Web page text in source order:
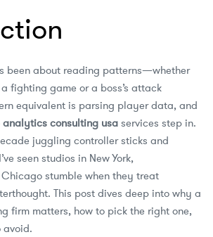
been about reading patterns—whether
a fighting game or a boss’s attack
equivalent is parsing player data, and
analytics consulting usa services step in.
juggling controller sticks and
seen studios in New York,
stumble when they treat
This post dives deep into why a
firm matters, how to pick the right one,